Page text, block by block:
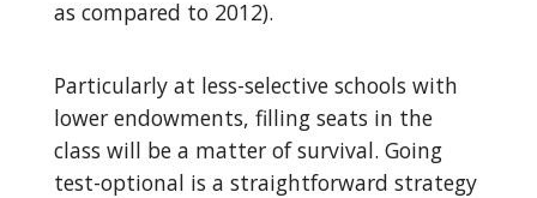
as compared to 2012).
Particularly at less-selective schools with
lower endowments, filling seats in the
class will be a matter of survival. Going
test-optional is a straightforward strategy